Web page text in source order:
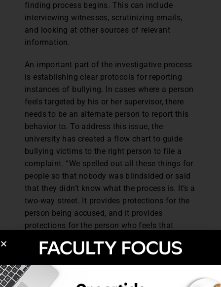
finding process begins. This can include
interviewing witnesses, scrutinizing emails,
and looking at other sources of relevant
information.
An important part of the investigative process
is establishing clear protocols for reporting
instances of bullying. In cases where a person
feels targeted by his or her supervisor, there
needs to be an alternate person to report this
behavior to. To address this issue, the
university has created a flow chart to guide
bullying victims to the right person to file a
complaint. “We spelled out all these things for
people so that nobody was blindsided or said
that they didn’t know what the process is. It’s a
two-way street. It provides protections for the
person being accused, and it provides
protections for the person who feels that
substantiated, there are some progressive
disciplinary measures that can occur. It could